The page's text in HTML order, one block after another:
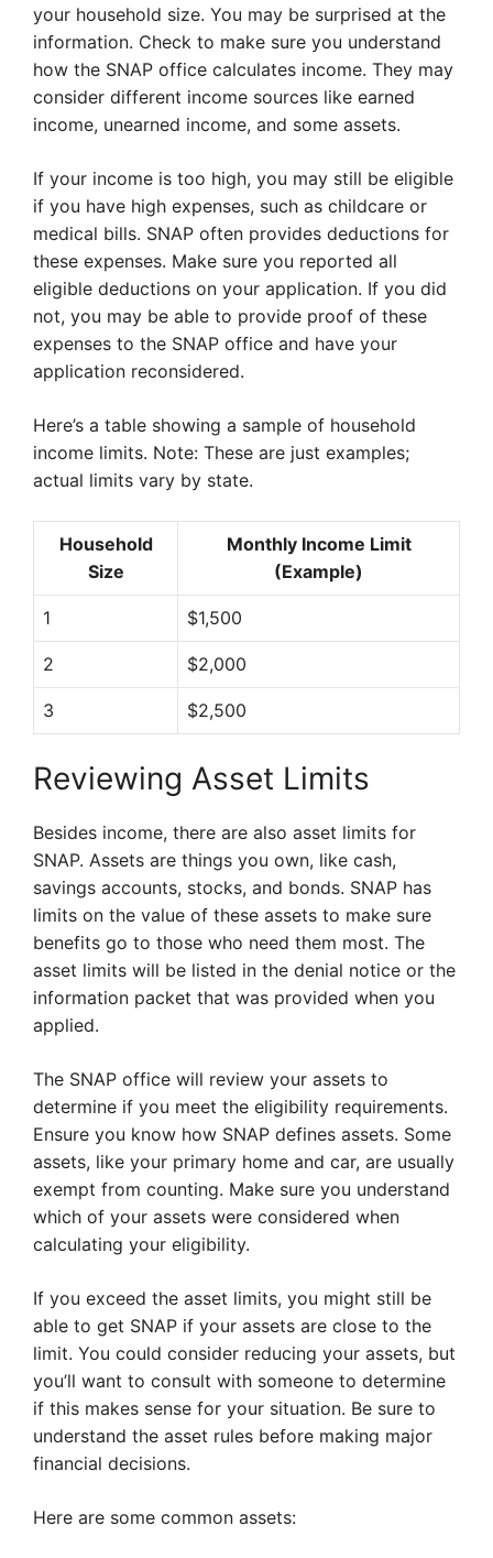
your household size. You may be surprised at the
information. Check to make sure you understand
how the SNAP office calculates income. They may
consider different income sources like earned
income, unearned income, and some assets.
If your income is too high, you may still be eligible
if you have high expenses, such as childcare or
medical bills. SNAP often provides deductions for
these expenses. Make sure you reported all
eligible deductions on your application. If you did
not, you may be able to provide proof of these
expenses to the SNAP office and have your
application reconsidered.
Here’s a table showing a sample of household
income limits. Note: These are just examples;
actual limits vary by state.
Household
Size
Monthly Income Limit
(Example)
1 $1,500
2 $2,000
3 $2,500
Reviewing Asset Limits
Besides income, there are also asset limits for
SNAP. Assets are things you own, like cash,
savings accounts, stocks, and bonds. SNAP has
limits on the value of these assets to make sure
benefits go to those who need them most. The
asset limits will be listed in the denial notice or the
information packet that was provided when you
applied.
The SNAP office will review your assets to
determine if you meet the eligibility requirements.
Ensure you know how SNAP defines assets. Some
assets, like your primary home and car, are usually
exempt from counting. Make sure you understand
which of your assets were considered when
calculating your eligibility.
If you exceed the asset limits, you might still be
able to get SNAP if your assets are close to the
limit. You could consider reducing your assets, but
you’ll want to consult with someone to determine
if this makes sense for your situation. Be sure to
understand the asset rules before making major
financial decisions.
Here are some common assets: